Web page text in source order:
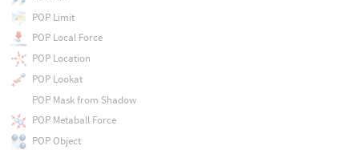
POP Limit
POP Local Force
POP Location
POP Lookat
POP Mask from Shadow
POP Metaball Force
POP Object